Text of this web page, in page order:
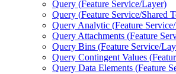
Query (Feature Service/Layer)
Query (Feature Service/Shared
Query Analytic (Feature Service/
Query Attachments (Feature
Query Bins (Feature Service/
Query Contingent Values (
Query Data Elements (Feature